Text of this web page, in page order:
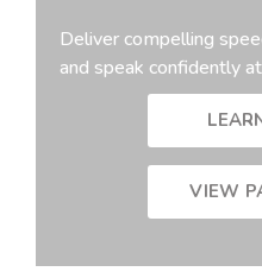
Deliver compelling
and speak confidently
VIEW